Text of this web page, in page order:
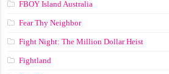
FBOY Island Australia
Fear Thy Neighbor
Fight Night: The Million Dollar Heist
Fightland